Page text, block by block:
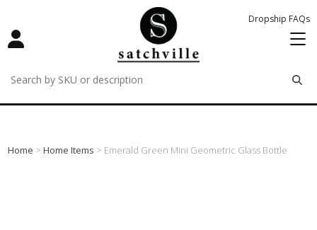
Dropship FAQs
remove
remove
remove
Home >Home Items > Emerald Green Mini Geometric Glass Bottle